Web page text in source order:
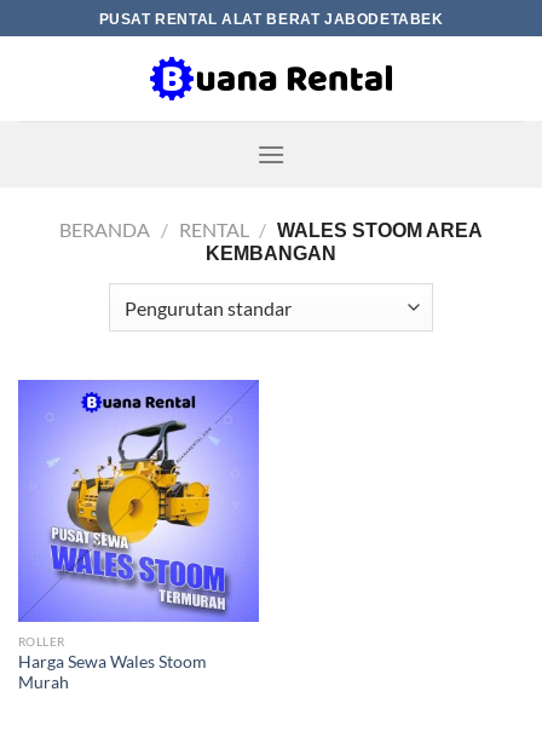
to
PUSAT RENTAL ALAT BERAT JABODETABEK
BERANDA / RENTAL / WALES STOOM AREA
KEMBANGAN
ROLLER
Harga Sewa Wales Stoom
Murah